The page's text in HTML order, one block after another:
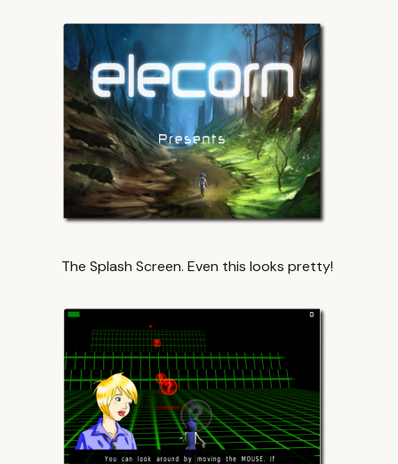
The Splash Screen. Even this looks pretty!